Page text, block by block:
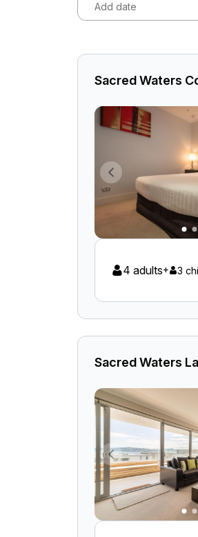
Add date
Sacred Waters
4 adults+ 3
Sacred Waters